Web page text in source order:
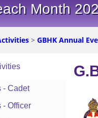
Month
> GBHK Annual
- Cadet
- Officer